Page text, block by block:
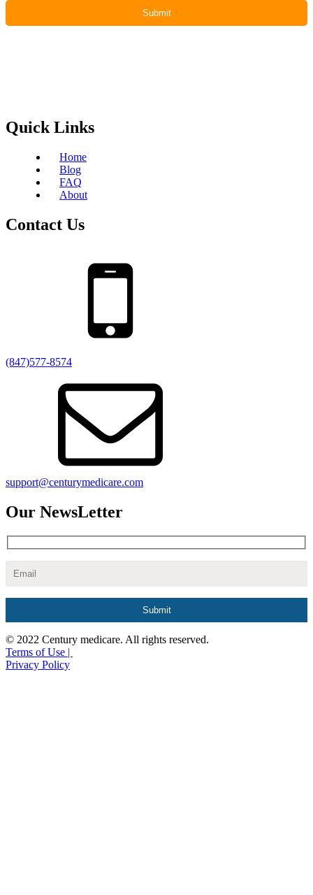
Quick Links
Home
Blog
FAQ
About
Contact Us
(847)577-8574
support@centurymedicare.com
Our NewsLetter
© 2022 Century medicare. All rights reserved.
Terms of Use |
Privacy Policy